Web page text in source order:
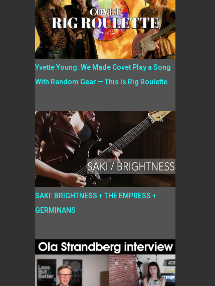
Yvette Young: We Made Covet Play a Song
With Random Gear — This Is Rig Roulette
SAKI: BRIGHTNESS + THE EMPRESS +
GERMINANS